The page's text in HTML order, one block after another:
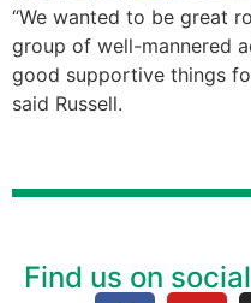
“We wanted to be great
group of well-mannered
good supportive things
said Russell.
Find us on